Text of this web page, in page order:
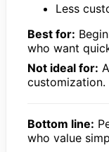
Less
Best for:
who want
Not ideal for:
customization.
Bottom line:
who value